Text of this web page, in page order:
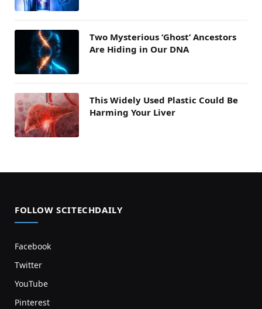
Two Mysterious ‘Ghost’ Ancestors
Are Hiding in Our DNA
This Widely Used Plastic Could Be
Harming Your Liver
FOLLOW SCITECHDAILY
Facebook
Twitter
YouTube
Pinterest